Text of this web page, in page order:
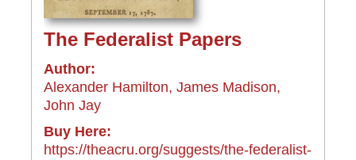
The Federalist Papers
Author:
Alexander Hamilton, James Madison,
John Jay
Buy Here:
https://theacru.org/suggests/the-federalist-